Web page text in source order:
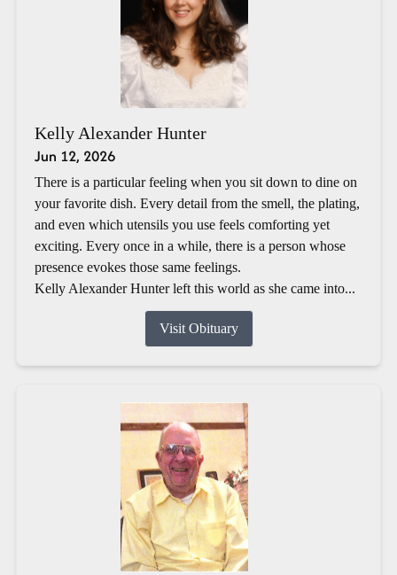
Kelly Alexander Hunter
Jun 12, 2026
There is a particular feeling when you sit down to dine on
your favorite dish. Every detail from the smell, the plating,
and even which utensils you use feels comforting yet
exciting. Every once in a while, there is a person whose
presence evokes those same feelings.
Kelly Alexander Hunter left this world as she came into...
Visit Obituary